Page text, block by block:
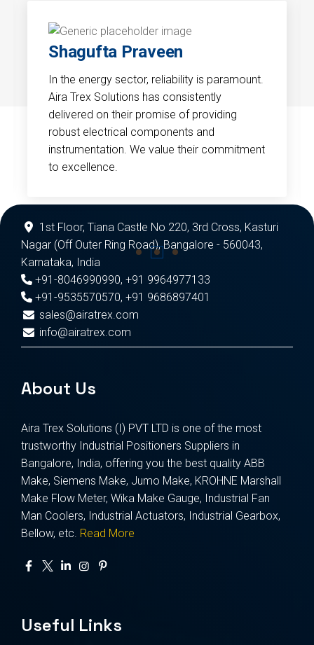
Shagufta Praveen
In the energy sector, reliability is paramount.
Aira Trex Solutions has consistently
delivered on their promise of providing
robust electrical components and
instrumentation. We value their commitment
to excellence.
1st Floor, Tiana Castle No 220, 3rd Cross, Kasturi
Nagar (Off Outer Ring Road), Bangalore - 560043,
Karnataka, India
+91-8046990990, +91 9964977133
+91-9535570570, +91 9686897401
sales@airatrex.com
info@airatrex.com
About Us
Aira Trex Solutions (I) PVT LTD is one of the most
trustworthy Industrial Positioners Suppliers in
Bangalore, India, offering you the best quality ABB
Make, Siemens Make, Jumo Make, KROHNE Marshall
Make Flow Meter, Wika Make Gauge, Industrial Fan
Man Coolers, Industrial Actuators, Industrial Gearbox,
Bellow, etc. Read More
Useful Links